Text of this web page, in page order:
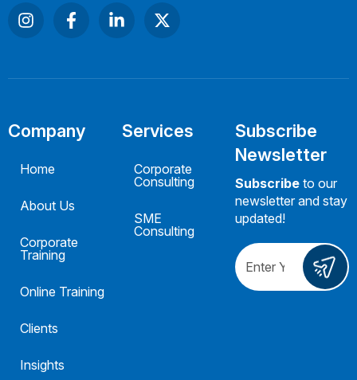
Company
Home
About Us
Corporate
Training
Online Training
Clients
Insights
Services
Corporate
Consulting
SME
Consulting
Subscribe
Newsletter
Subscribe to our
newsletter and stay
updated!